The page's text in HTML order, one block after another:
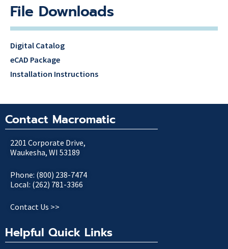
File Downloads
Digital Catalog
eCAD Package
Installation Instructions
Contact Macromatic
2201 Corporate Drive,
Waukesha, WI 53189
Phone: (800) 238-7474
Local: (262) 781-3366
Contact Us >>
Helpful Quick Links